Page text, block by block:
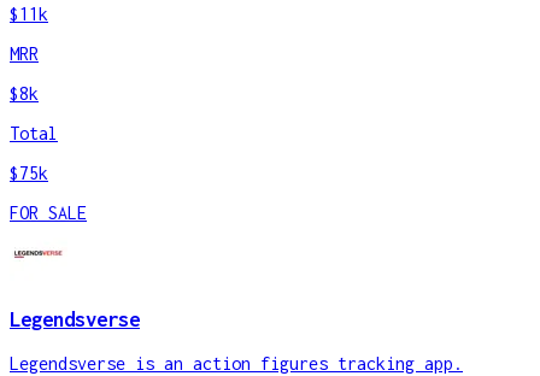
$11k
MRR
$8k
Total
$75k
FOR SALE
Legendsverse
Legendsverse is an action figures tracking app.